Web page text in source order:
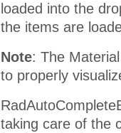
loaded into the
the items are
Note: The
to properly
taking care of the